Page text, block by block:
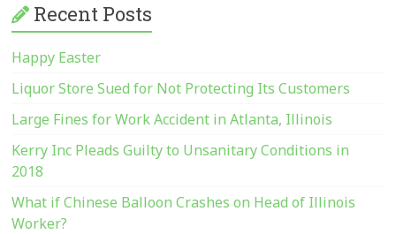
Recent Posts
Happy Easter
Liquor Store Sued for Not Protecting Its Customers
Large Fines for Work Accident in Atlanta, Illinois
Kerry Inc Pleads Guilty to Unsanitary Conditions in
2018
What if Chinese Balloon Crashes on Head of Illinois
Worker?